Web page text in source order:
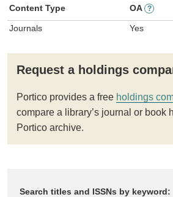
Content Type OA ?
Journals Yes
Request a holdings
Portico provides a free holdings
compare a library’s journal or book
Portico archive.
Search titles and ISSNs by keyword: